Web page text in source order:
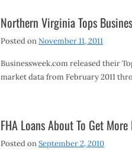
Northern Virginia Tops
Posted onNovember 11, 2011
Businessweek.com released their
market data from February 2011
FHA Loans About To Get
Posted onSeptember 2, 2010